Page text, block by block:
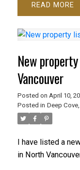
READ
New
Vancouver
Posted on April 10,
Posted in Deep
I have listed a
in North